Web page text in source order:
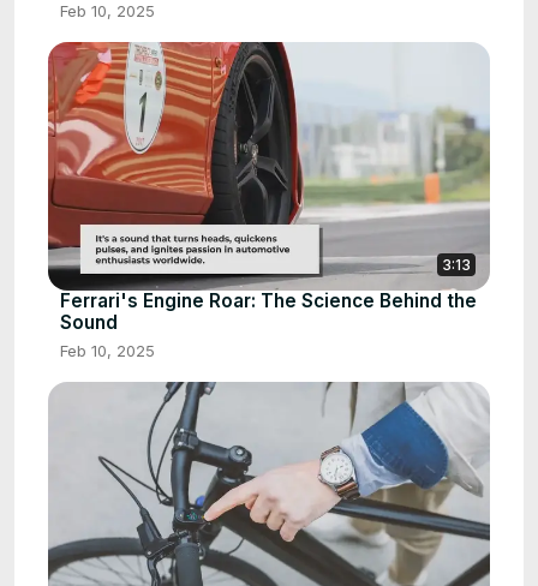
Feb 10, 2025
3:13
Ferrari's Engine Roar: The Science Behind the
Sound
Feb 10, 2025